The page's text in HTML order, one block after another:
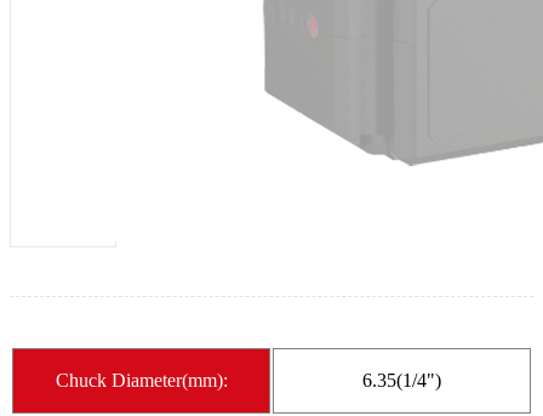
Chuck Diameter(mm): 6.35(1/4")